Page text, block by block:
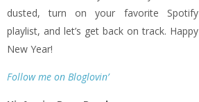
dusted, turn on your favorite Spotify
playlist, and let’s get back on track. Happy
New Year!
Follow me on Bloglovin’